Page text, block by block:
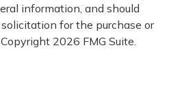
information, and should
for the purchase or
2026 FMG Suite.